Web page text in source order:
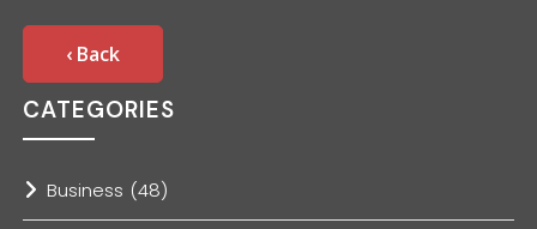
‹ Back
CATEGORIES
Business (48)